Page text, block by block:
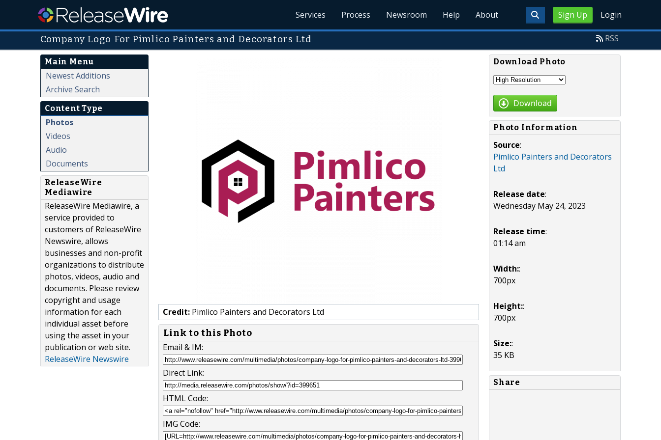
Sign Up Login
Services Process Newsroom Help About
Company Logo For Pimlico Painters and Decorators Ltd RSS
Main Menu
Newest Additions
Archive Search
Content Type
Photos
Videos
Audio
Documents
ReleaseWire
Mediawire
ReleaseWire Mediawire, a
service provided to
customers of ReleaseWire
Newswire, allows
businesses and non-profit
organizations to distribute
photos, videos, audio and
documents. Please review
copyright and usage
information for each
individual asset before
using the asset in your
publication or web site.
ReleaseWire Newswire
Credit: Pimlico Painters and Decorators Ltd
Link to this Photo
Email & IM:
Direct Link:
HTML Code:
IMG Code:
Download Photo
Download
Photo Information
Source:
Pimlico Painters and Decorators
Ltd
Release date:
Wednesday May 24, 2023
Release time:
01:14 am
Width::
700px
Height::
700px
Size::
35 KB
Share